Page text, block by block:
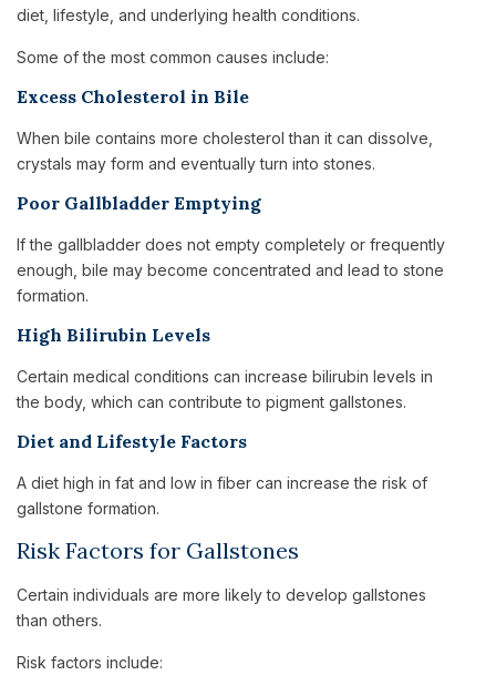
diet, lifestyle, and underlying health conditions.
Some of the most common causes include:
Excess Cholesterol in Bile
When bile contains more cholesterol than it can dissolve,
crystals may form and eventually turn into stones.
Poor Gallbladder Emptying
If the gallbladder does not empty completely or frequently
enough, bile may become concentrated and lead to stone
formation.
High Bilirubin Levels
Certain medical conditions can increase bilirubin levels in
the body, which can contribute to pigment gallstones.
Diet and Lifestyle Factors
A diet high in fat and low in fiber can increase the risk of
gallstone formation.
Risk Factors for Gallstones
Certain individuals are more likely to develop gallstones
than others.
Risk factors include: